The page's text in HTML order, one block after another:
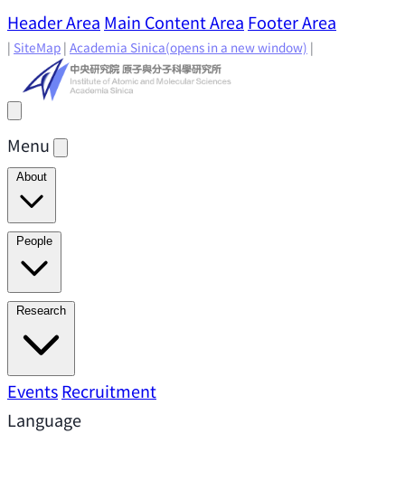
Header Area Main Content Area Footer Area
| SiteMap | Academia Sinica(opens in a new window) |
Menu
About
Director's Message
Present
People
Academic Advisory Committee
Principal Investigators
Investigators
Emeriti Faculty
Research
Research AreasResearch Highlights
SupportResearch Opportunities
EventsRecruitment
Language